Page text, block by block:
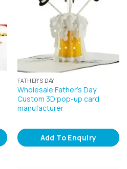
FATHER'S DAY
Wholesale Father’s Day
Custom 3D pop-up card
manufacturer
Add To Enquiry